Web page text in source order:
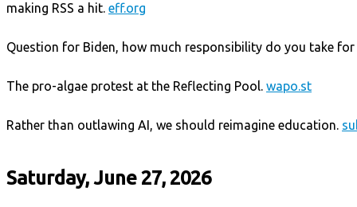
making RSS a hit. eff.org
Question for Biden, how much responsibility do you take
The pro-algae protest at the Reflecting Pool. wapo.st
Rather than outlawing AI, we should reimagine education.
Saturday, June 27, 2026